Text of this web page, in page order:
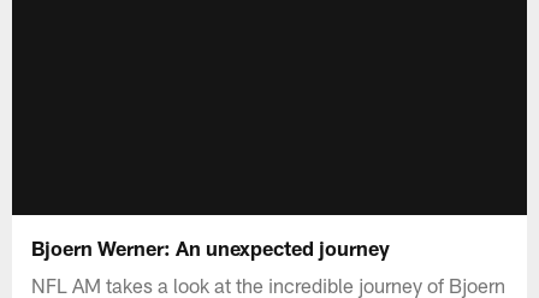
Bjoern Werner: An unexpected journey
NFL AM takes a look at the incredible journey of Bjoern